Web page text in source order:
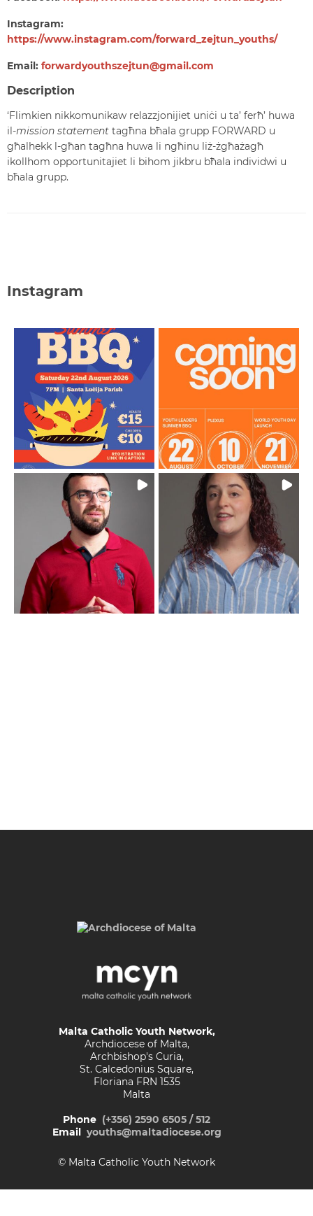
Instagram:
https://www.instagram.com/forward_zejtun_youths/
Email: forwardyouthszejtun@gmail.com
Description
‘Flimkien nikkomunikaw relazzjonijiet uniċi u ta’ ferħ’ huwa
il-mission statement tagħna bħala grupp FORWARD u
għalhekk l-għan tagħna huwa li ngħinu liż-żgħażagħ
ikollhom opportunitajiet li bihom jikbru bħala individwi u
bħala grupp.
Instagram
Malta Catholic Youth Network,
Archdiocese of Malta,
Archbishop's Curia,
St. Calcedonius Square,
Floriana FRN 1535
Malta
Phone (+356) 2590 6505 / 512
Email
youths@maltadiocese.org
© Malta Catholic Youth Network